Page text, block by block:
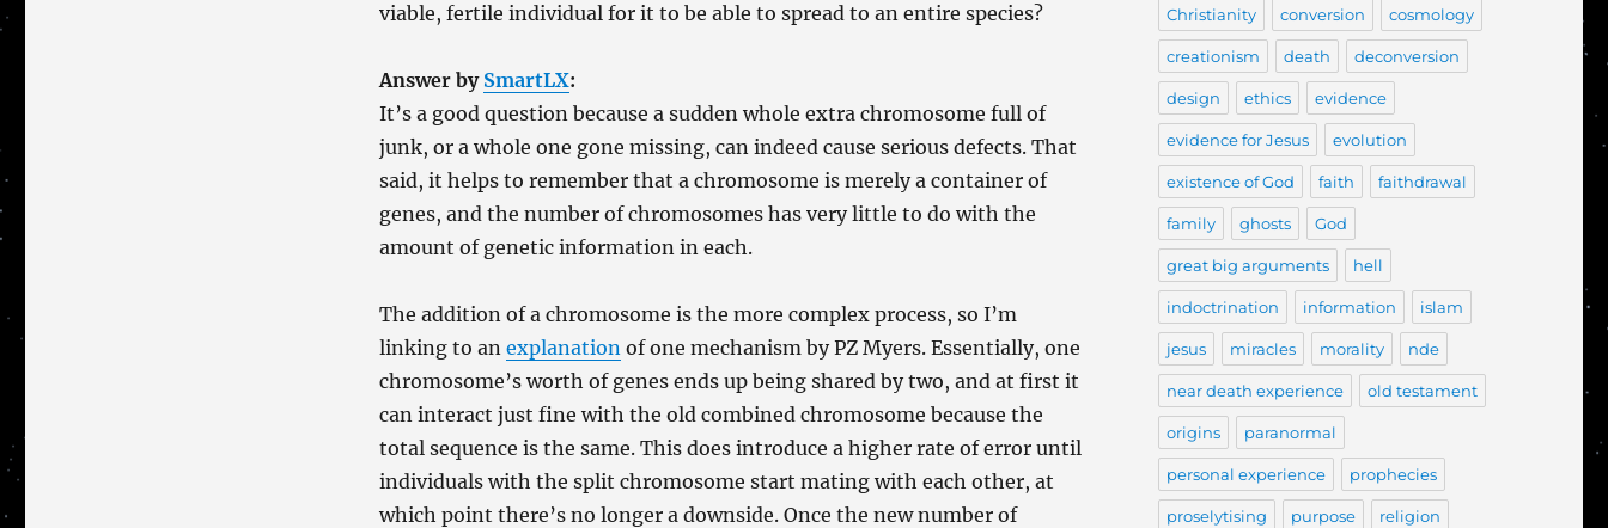
viable, fertile individual for it to be able to spread to an entire species?
Answer by SmartLX:
It’s a good question because a sudden whole extra chromosome full of
junk, or a whole one gone missing, can indeed cause serious defects. That
said, it helps to remember that a chromosome is merely a container of
genes, and the number of chromosomes has very little to do with the
amount of genetic information in each.
The addition of a chromosome is the more complex process, so I’m
linking to an explanationof one mechanism by PZ Myers. Essentially, one
chromosome’s worth of genes ends up being shared by two, and at first it
can interact just fine with the old combined chromosome because the
total sequence is the same. This does introduce a higher rate of error until
individuals with the split chromosome start mating with each other, at
which point there’s no longer a downside. Once the new number of
Christianity conversion cosmology
creationism death deconversion
design ethics evidence
evidence for Jesus evolution
existence of God faith faithdrawal
family ghosts God
great big arguments hell
indoctrination information islam
jesus miracles morality nde
near death experience old testament
origins paranormal
personal experience prophecies
proselytising purpose religion